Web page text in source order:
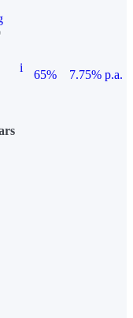
i
65%
7.75% p.a.